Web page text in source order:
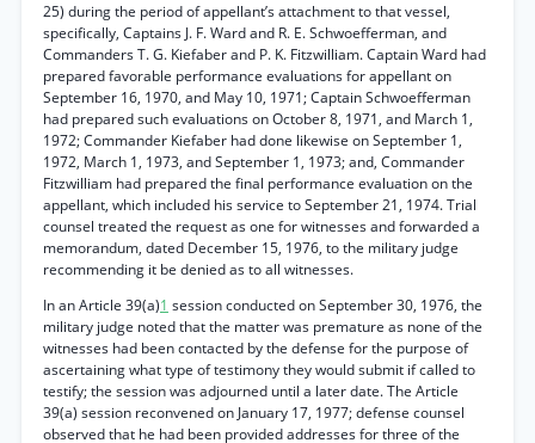
25) during the period of appellant’s attachment to that vessel,
specifically, Captains J. F. Ward and R. E. Schwoefferman, and
Commanders T. G. Kiefaber and P. K. Fitzwilliam. Captain Ward had
prepared favorable performance evaluations for appellant on
September 16, 1970, and May 10, 1971; Captain Schwoefferman
had prepared such evaluations on October 8, 1971, and March 1,
1972; Commander Kiefaber had done likewise on September 1,
1972, March 1, 1973, and September 1, 1973; and, Commander
Fitzwilliam had prepared the final performance evaluation on the
appellant, which included his service to September 21, 1974. Trial
counsel treated the request as one for witnesses and forwarded a
memorandum, dated December 15, 1976, to the military judge
recommending it be denied as to all witnesses.
In an Article 39(a)1 session conducted on September 30, 1976, the
military judge noted that the matter was premature as none of the
witnesses had been contacted by the defense for the purpose of
ascertaining what type of testimony they would submit if called to
testify; the session was adjourned until a later date. The Article
39(a) session reconvened on January 17, 1977; defense counsel
observed that he had been provided addresses for three of the